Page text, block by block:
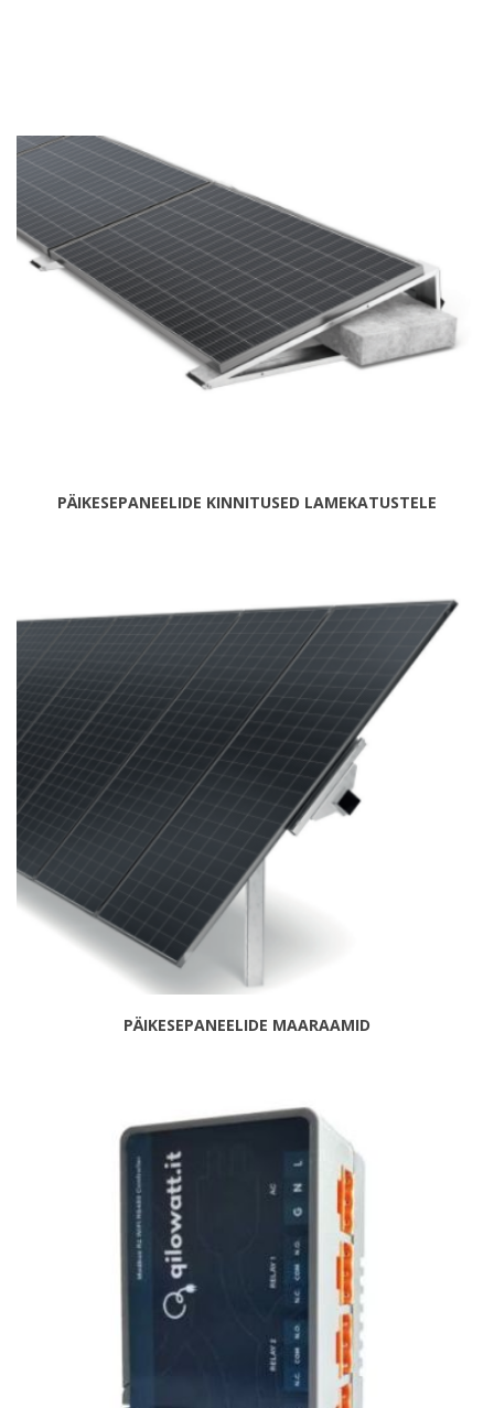
PÄIKESEPANEELIDE KINNITUSED LAMEKATUSTELE
PÄIKESEPANEELIDE MAARAAMID